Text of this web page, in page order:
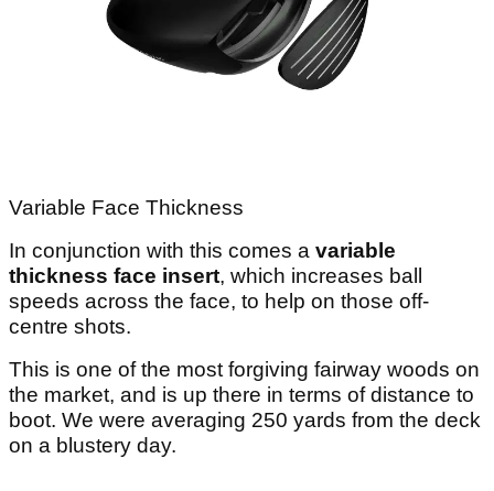
Variable Face Thickness
In conjunction with this comes a variable
thickness face insert, which increases ball
speeds across the face, to help on those off-
centre shots.
This is one of the most forgiving fairway woods on
the market, and is up there in terms of distance to
boot. We were averaging 250 yards from the deck
on a blustery day.